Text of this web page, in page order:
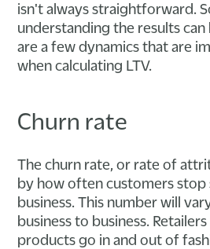
isn't always straightforward.
understanding the results
are a few dynamics that are
when calculating LTV.
Churn rate
The churn rate, or rate of
by how often customers stop
business. This number will
business to business.
products go in and out of